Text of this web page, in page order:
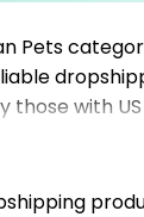
Pets
with
online
that